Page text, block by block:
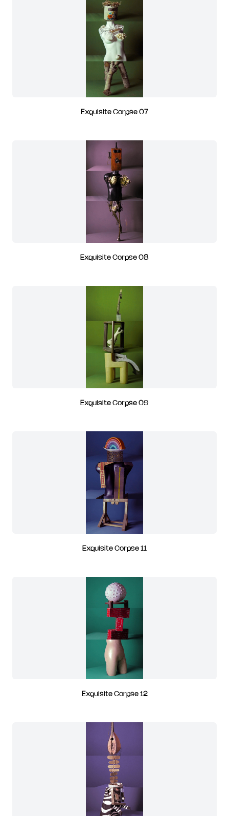
Exquisite Corpse 07
Exquisite Corpse 08
Exquisite Corpse 09
Exquisite Corpse 11
Exquisite Corpse 12